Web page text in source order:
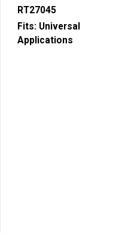
RT27045
Fits: Universal
Applications